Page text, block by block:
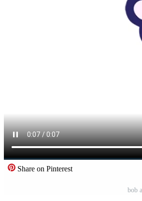
Share on Pinterest
bob